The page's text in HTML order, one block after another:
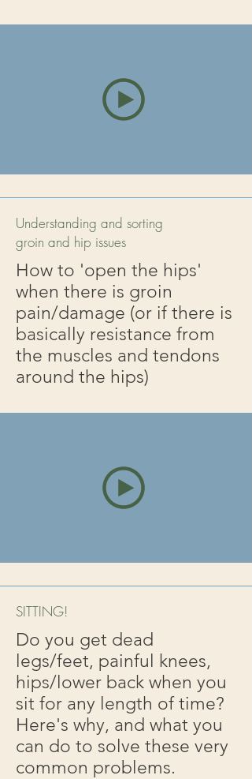
Understanding and sorting
groin and hip issues
How to 'open the hips'
when there is groin
pain/damage (or if there is
basically resistance from
the muscles and tendons
around the hips)
SITTING!
Do you get dead
legs/feet, painful knees,
hips/lower back when you
sit for any length of time?
Here's why, and what you
can do to solve these very
common problems.